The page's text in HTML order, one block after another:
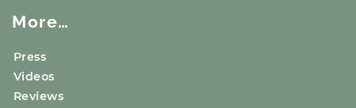
More…
Press
Videos
Reviews